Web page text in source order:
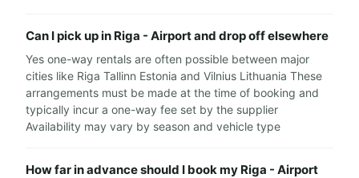
Can I pick up in Riga - Airport and drop off elsewhere
Yes one-way rentals are often possible between major
cities like Riga Tallinn Estonia and Vilnius Lithuania These
arrangements must be made at the time of booking and
typically incur a one-way fee set by the supplier
Availability may vary by season and vehicle type
How far in advance should I book my Riga - Airport